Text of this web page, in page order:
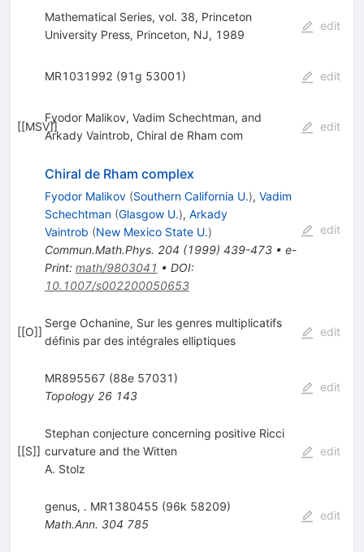
Mathematical Series, vol. 38, Princeton
University Press, Princeton, NJ, 1989
edit
MR1031992 (91g 53001) edit
[[MSV]]
Fyodor Malikov, Vadim Schechtman, and
Arkady Vaintrob, Chiral de Rham com
edit
Chiral de Rham complex
Fyodor Malikov (Southern California U.), Vadim
Schechtman (Glasgow U.), Arkady
Vaintrob (New Mexico State U.)
Commun.Math.Phys. 204 (1999) 439-473• e-
Print: math/9803041 • DOI:
10.1007/s002200050653
edit
[[O]]
Serge Ochanine, Sur les genres multiplicatifs
définis par des intégrales elliptiques
edit
MR895567 (88e 57031)
Topology 26 143
edit
[[S]]
Stephan conjecture concerning positive Ricci
curvature and the Witten
A. Stolz
edit
genus, . MR1380455 (96k 58209)
Math.Ann. 304 785
edit